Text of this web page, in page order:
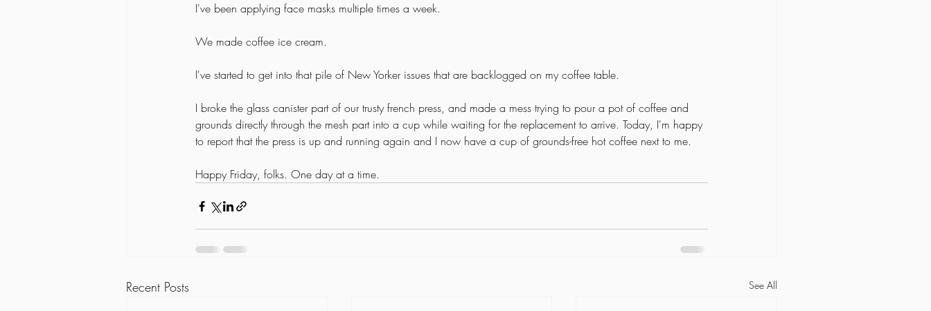
I've been applying face masks multiple times a week.
We made coffee ice cream.
I've started to get into that pile of New Yorker issues that are backlogged on my coffee table.
I broke the glass canister part of our trusty french press, and made a mess trying to pour a pot of coffee and
grounds directly through the mesh part into a cup while waiting for the replacement to arrive. Today, I'm happy
to report that the press is up and running again and I now have a cup of grounds-free hot coffee next to me.
Happy Friday, folks. One day at a time.
Recent Posts See All